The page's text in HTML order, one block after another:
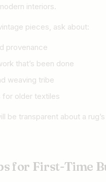
interiors.
pieces, ask about:
provenance
that’s been done
weaving tribe
for older textiles
be transparent about a
for First-Time